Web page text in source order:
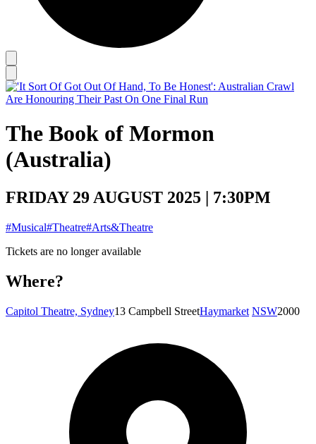
The Book of Mormon
(Australia)
FRIDAY 29 AUGUST 2025 | 7:30PM
#Musical#Theatre#Arts&Theatre
Tickets are no longer available
Where?
Capitol Theatre, Sydney13 Campbell StreetHaymarket NSW2000